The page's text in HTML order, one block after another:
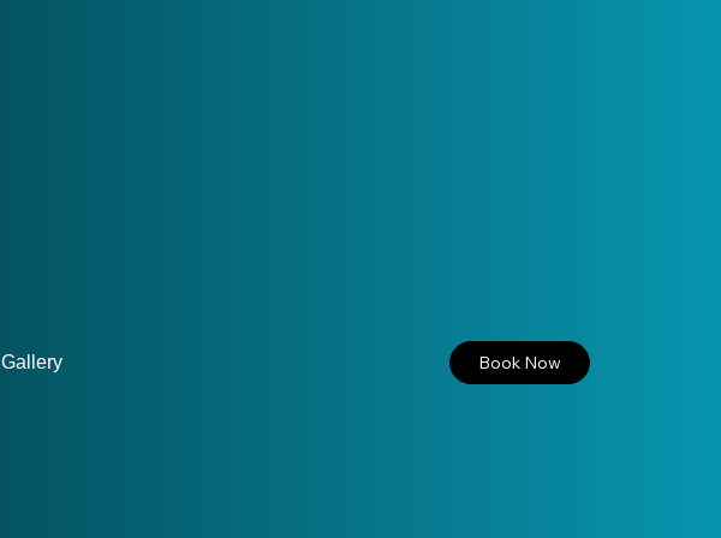
Gallery Book Now